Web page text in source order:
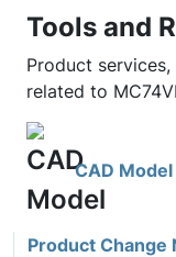
Tools and
Product
related to
CAD Model
Product Change